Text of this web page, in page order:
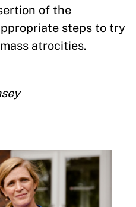
of the
steps to try
atrocities.